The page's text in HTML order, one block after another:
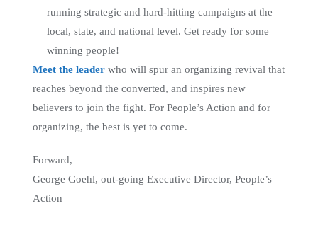
running strategic and hard-hitting campaigns at the
local, state, and national level. Get ready for some
winning people!
Meet the leader who will spur an organizing revival that
reaches beyond the converted, and inspires new
believers to join the fight. For People’s Action and for
organizing, the best is yet to come.
Forward,
George Goehl, out-going Executive Director, People’s
Action